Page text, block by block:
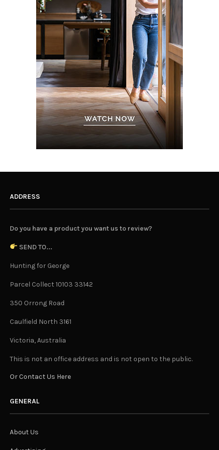
ADDRESS
Do you have a product you want us to review?
SEND TO...
Hunting for George
Parcel Collect 10103 33142
350 Orrong Road
Caulfield North 3161
Victoria, Australia
This is not an office address and is not open to the public.
Or Contact Us Here
GENERAL
About Us